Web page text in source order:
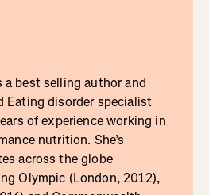
a best selling author and
Eating disorder specialist
of experience working in
nutrition. She’s
across the globe
Olympic (London, 2012),